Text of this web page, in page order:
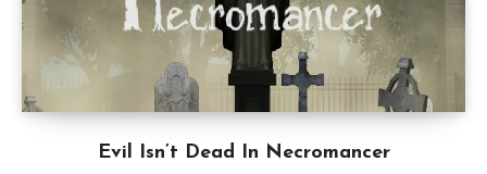
Evil Isn’t Dead In Necromancer